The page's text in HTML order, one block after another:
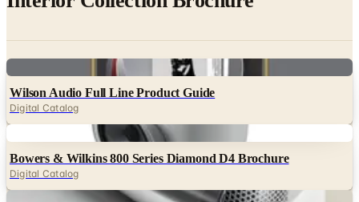
Wilson Audio Full Line Product Guide
Digital Catalog
Bowers & Wilkins 800 Series Diamond D4 Brochure
Digital Catalog